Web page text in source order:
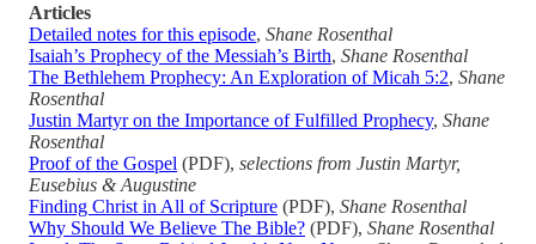
Articles
Detailed notes for this episode, Shane Rosenthal
Isaiah’s Prophecy of the Messiah’s Birth, Shane Rosenthal
The Bethlehem Prophecy: An Exploration of Micah 5:2, Shane
Rosenthal
Justin Martyr on the Importance of Fulfilled Prophecy, Shane
Rosenthal
Proof of the Gospel (PDF), selections from Justin Martyr,
Eusebius & Augustine
Finding Christ in All of Scripture (PDF), Shane Rosenthal
Why Should We Believe The Bible? (PDF), Shane Rosenthal